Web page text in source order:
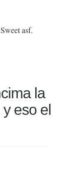
asf.
la
eso el